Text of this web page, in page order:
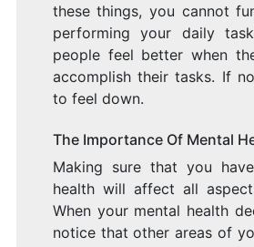
these things, you cannot
performing your daily
people feel better when
accomplish their tasks. If
to feel down.
The Importance Of Mental
Making sure that you
health will affect all
When your mental health
notice that other areas of